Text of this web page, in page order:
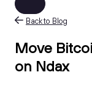
Back to Blog
Move
on Ndax